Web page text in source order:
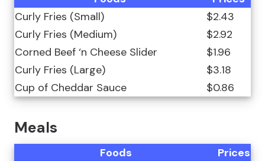
Curly Fries (Small)
$2.43
Curly Fries (Medium)
$2.92
Corned Beef ‘n Cheese Slider
$1.96
Curly Fries (Large)
$3.18
Cup of Cheddar Sauce
$0.86
Meals
Foods
Prices